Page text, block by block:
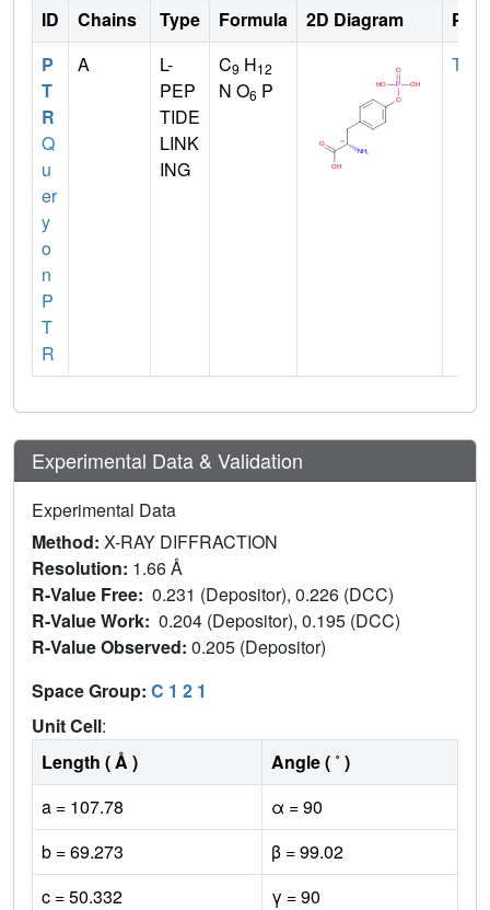
ID Chains Type Formula 2D Diagram
P
T
R
Q
u
er
y
o
n
P
T
R
A
L-
PEP
TIDE
LINK
ING
C9 H12
N O6 P
TYR
Experimental Data & Validation
Experimental Data
Method: X-RAY DIFFRACTION
Resolution: 1.66 Å
R-Value Free: 0.231 (Depositor), 0.226 (DCC)
R-Value Work: 0.204 (Depositor), 0.195 (DCC)
R-Value Observed: 0.205 (Depositor)
Space Group: C 1 2 1
Unit Cell:
Length ( Å )
Angle ( ˚ )
a = 107.78
α = 90
b = 69.273
β = 99.02
c = 50.332
γ = 90